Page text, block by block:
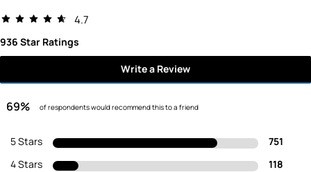
4.7
936 Star Ratings
Write a Review
69% of respondents would recommend this to a friend
5 Stars
751
4 Stars
118